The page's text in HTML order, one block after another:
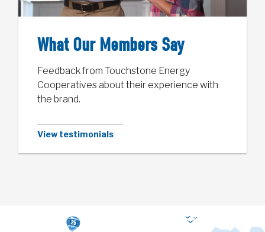
What Our Members Say
Feedback from Touchstone Energy
Cooperatives about their experience with
the brand.
View testimonials